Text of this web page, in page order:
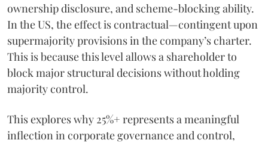
ownership disclosure, and scheme-blocking ability.
In the US, the effect is contractual—contingent upon
supermajority provisions in the company’s charter.
This is because this level allows a shareholder to
block major structural decisions without holding
majority control.
This explores why 25%+ represents a meaningful
inflection in corporate governance and control,